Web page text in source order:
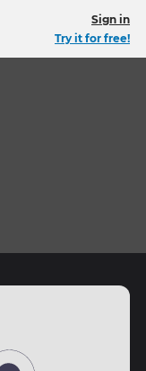
Sign in
Try it for free!